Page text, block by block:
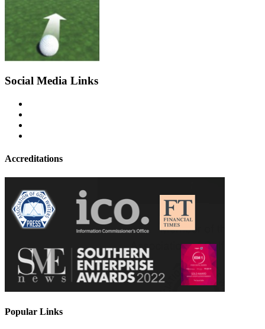
Social Media Links
Accreditations
Popular Links